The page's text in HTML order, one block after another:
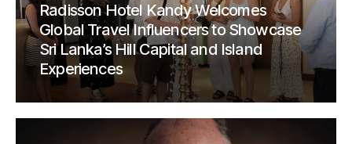
Radisson Hotel Kandy Welcomes
Global Travel Influencers to Showcase
Sri Lanka’s Hill Capital and Island
Experiences